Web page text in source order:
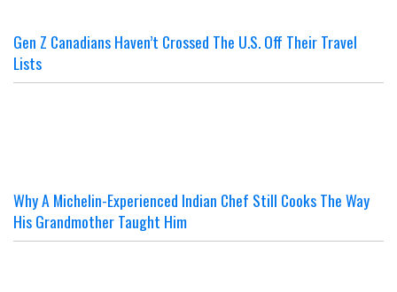
Gen Z Canadians Haven’t Crossed The U.S. Off Their Travel
Lists
Why A Michelin-Experienced Indian Chef Still Cooks The Way
His Grandmother Taught Him